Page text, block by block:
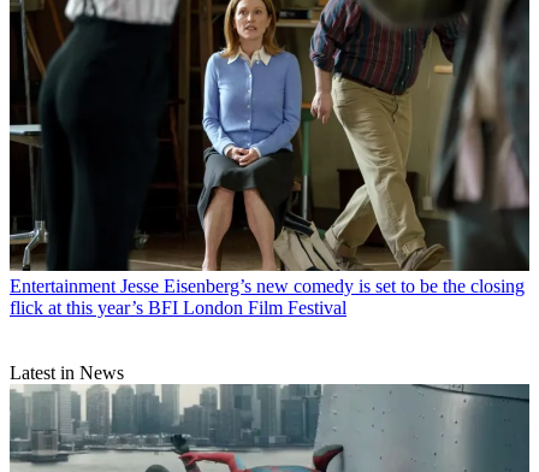
Entertainment Jesse Eisenberg’s new comedy is set to be the closing
flick at this year’s BFI London Film Festival
Latest in News